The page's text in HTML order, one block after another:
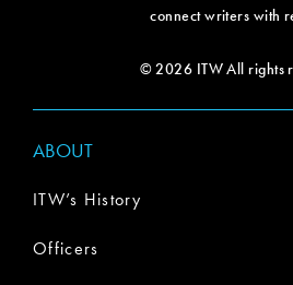
connect writers with
© 2026 ITW All rights
ABOUT
ITW’s History
Officers